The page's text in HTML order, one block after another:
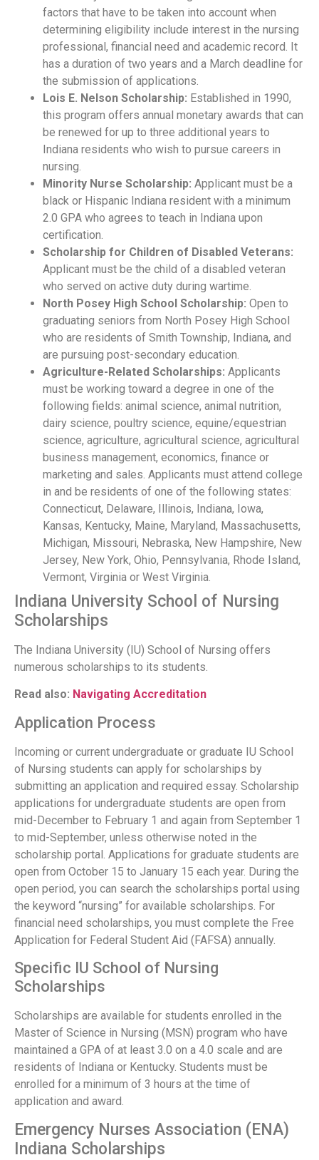
factors that have to be taken into account when
determining eligibility include interest in the nursing
professional, financial need and academic record. It
has a duration of two years and a March deadline for
the submission of applications.
Lois E. Nelson Scholarship: Established in 1990,
this program offers annual monetary awards that can
be renewed for up to three additional years to
Indiana residents who wish to pursue careers in
nursing.
Minority Nurse Scholarship: Applicant must be a
black or Hispanic Indiana resident with a minimum
2.0 GPA who agrees to teach in Indiana upon
certification.
Scholarship for Children of Disabled Veterans:
Applicant must be the child of a disabled veteran
who served on active duty during wartime.
North Posey High School Scholarship: Open to
graduating seniors from North Posey High School
who are residents of Smith Township, Indiana, and
are pursuing post-secondary education.
Agriculture-Related Scholarships: Applicants
must be working toward a degree in one of the
following fields: animal science, animal nutrition,
dairy science, poultry science, equine/equestrian
science, agriculture, agricultural science, agricultural
business management, economics, finance or
marketing and sales. Applicants must attend college
in and be residents of one of the following states:
Connecticut, Delaware, Illinois, Indiana, Iowa,
Kansas, Kentucky, Maine, Maryland, Massachusetts,
Michigan, Missouri, Nebraska, New Hampshire, New
Jersey, New York, Ohio, Pennsylvania, Rhode Island,
Vermont, Virginia or West Virginia.
Indiana University School of Nursing
Scholarships
The Indiana University (IU) School of Nursing offers
numerous scholarships to its students.
Read also: Navigating Accreditation
Application Process
Incoming or current undergraduate or graduate IU School
of Nursing students can apply for scholarships by
submitting an application and required essay. Scholarship
applications for undergraduate students are open from
mid-December to February 1 and again from September 1
to mid-September, unless otherwise noted in the
scholarship portal. Applications for graduate students are
open from October 15 to January 15 each year. During the
open period, you can search the scholarships portal using
the keyword “nursing” for available scholarships. For
financial need scholarships, you must complete the Free
Application for Federal Student Aid (FAFSA) annually.
Specific IU School of Nursing
Scholarships
Scholarships are available for students enrolled in the
Master of Science in Nursing (MSN) program who have
maintained a GPA of at least 3.0 on a 4.0 scale and are
residents of Indiana or Kentucky. Students must be
enrolled for a minimum of 3 hours at the time of
application and award.
Emergency Nurses Association (ENA)
Indiana Scholarships